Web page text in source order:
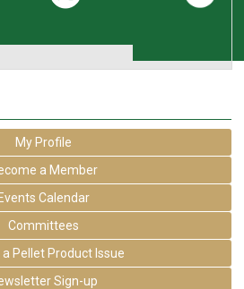
My Profile
a Member
Events Calendar
Committees
a Pellet Product Issue
Sign-up